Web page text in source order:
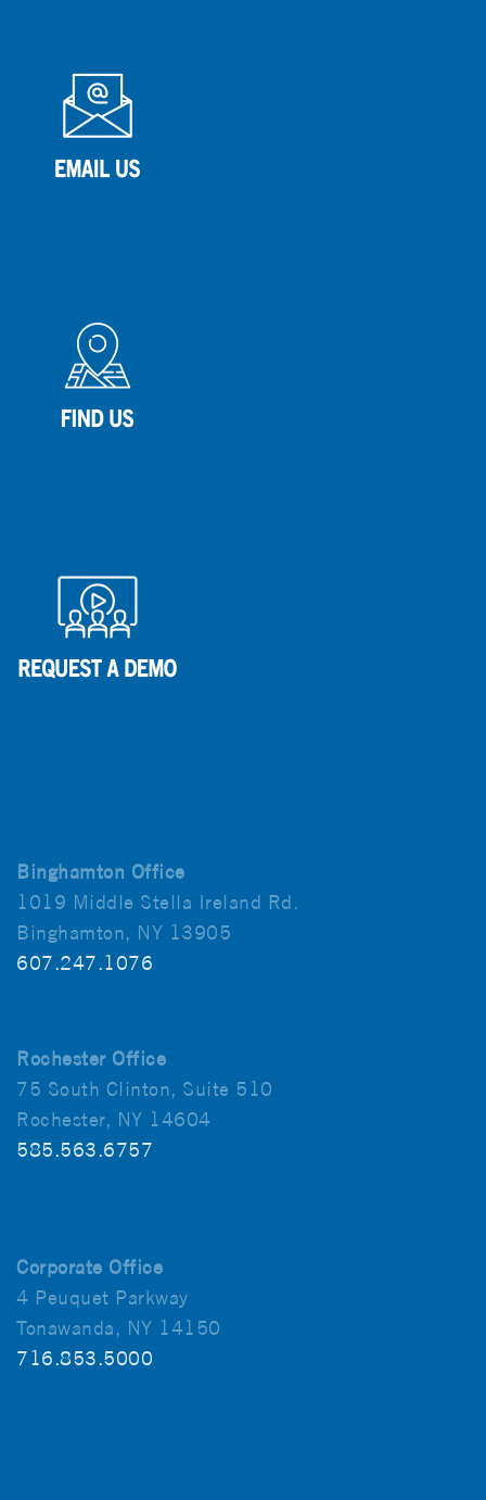
Binghamton Office
1019 Middle Stella Ireland Rd.
Binghamton, NY 13905
607.247.1076
Rochester Office
75 South Clinton, Suite 510
Rochester, NY 14604
585.563.6757
Corporate Office
4 Peuquet Parkway
Tonawanda, NY 14150
716.853.5000